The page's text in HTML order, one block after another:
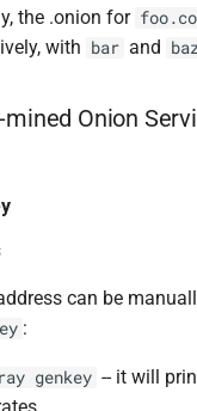
the .onion for
with bar and
Onion
can be
:
genkey -- it will